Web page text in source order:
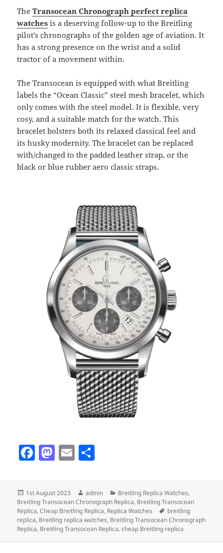
TheTransocean Chronograph perfect replica
watches is a deserving follow-up to the Breitling
pilot’s chronographs of the golden age of aviation. It
has a strong presence on the wrist and a solid
tractor of a movement within.
The Transocean is equipped with what Breitling
labels the “Ocean Classic” steel mesh bracelet, which
only comes with the steel model. It is flexible, very
cosy, and a suitable match for the watch. This
bracelet bolsters both its relaxed classical feel and
its husky modernity. The bracelet can be replaced
with/changed to the padded leather strap, or the
black or blue rubber aero classic straps.
F
e
b
o
M
d
o
n
E
ai
l re
Posted
on
1st August 2023 Author
admin Categories
Breitling Replica Watches,
Breitling Transocean Chronograph Replica, Breitling Transocean
Replica,Cheap Breitling Replica, Replica Watches Tags
breitling
replica, Breitling replica watches, Breitling Transocean Chronograph
Replica, Breitling Transocean Replica,cheap Breitling replica